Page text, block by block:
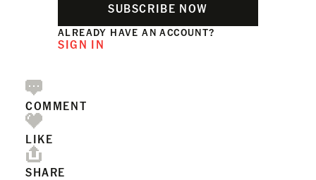
SUBSCRIBE NOW
ALREADY HAVE AN ACCOUNT?
SIGN IN
COMMENT
LIKE
SHARE